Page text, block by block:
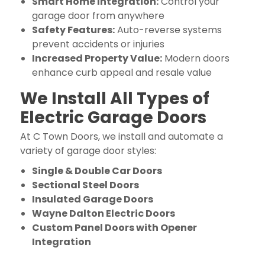
garage door from anywhere
Safety Features:Auto-reverse systems
prevent accidents or injuries
Increased Property Value:Modern doors
enhance curb appeal and resale value
We Install All Types of
Electric Garage Doors
At C Town Doors, we install and automate a
variety of garage door styles:
Single & Double Car Doors
Sectional Steel Doors
Insulated Garage Doors
Wayne Dalton Electric Doors
Custom Panel Doors with Opener
Integration